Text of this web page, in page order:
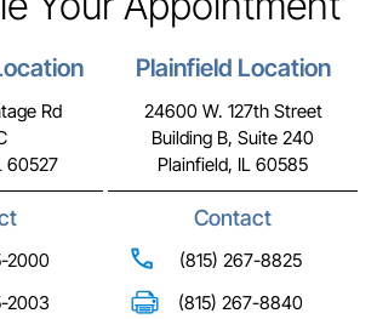
Rd
60527
2000
2003
Plainfield Location
24600 W. 127th Street
Building B, Suite 240
Plainfield, IL 60585
Contact
(815) 267-8825
(815) 267-8840